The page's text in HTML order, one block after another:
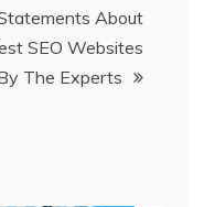
About
SEO Websites
The Experts